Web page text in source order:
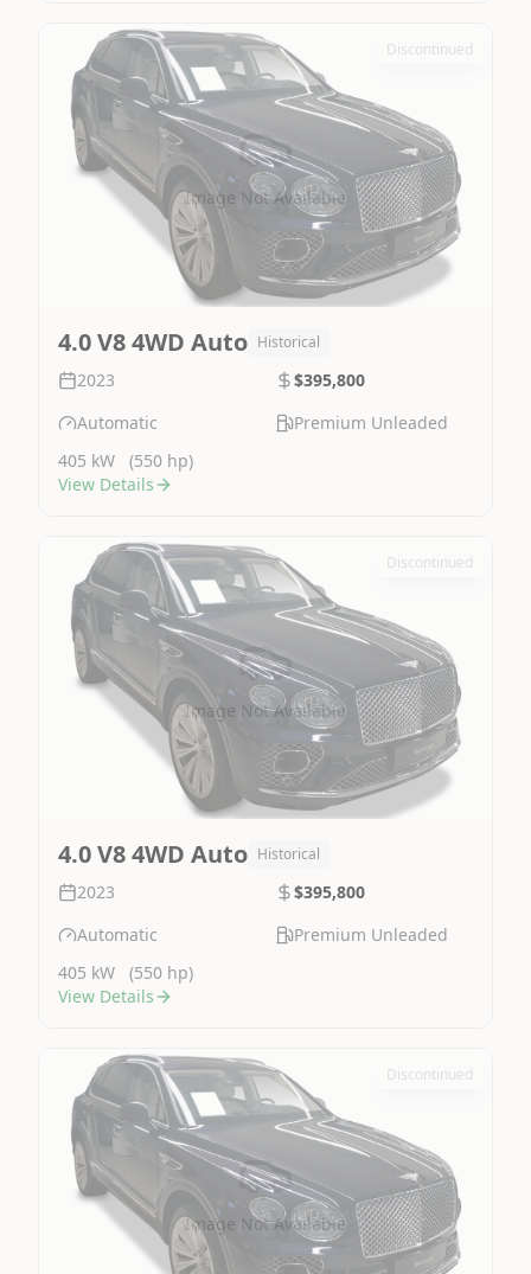
Image Not Available
Discontinued
4.0 V8 4WD Auto Historical
2023
$395,800
Automatic
Premium Unleaded
405 kW
(550 hp)
View Details
Image Not Available
Discontinued
4.0 V8 4WD Auto Historical
2023
$395,800
Automatic
Premium Unleaded
405 kW
(550 hp)
View Details
Image Not Available
Discontinued